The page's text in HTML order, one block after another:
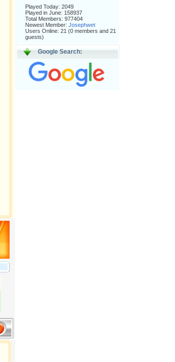
Played Today: 2049
Played in June: 158937
Total Members: 977404
Newest Member: Josephwet
Users Online: 21 (0 members and 21
guests)
Google Search: